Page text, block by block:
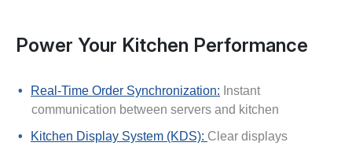
Power Your Kitchen Performance
Real-Time Order Synchronization: Instant
communication between servers and kitchen
Kitchen Display System (KDS): Clear displays